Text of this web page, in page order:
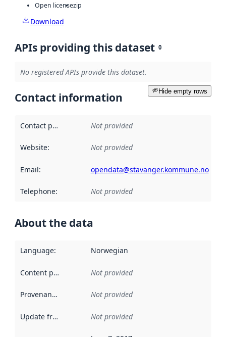
Open licensezip
Download
APIs providing this dataset 0
No registered APIs provide this dataset.
Hide empty rows
Contact information
Contact point Not provided
Website: Not provided
Email: opendata@stavanger.kommune.no
Telephone: Not provided
About the data
Language: Norwegian
Content providers Not provided
Provenance Not provided
Update frequency Not provided